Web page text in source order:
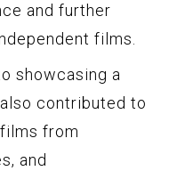
and further
films.
showcasing a
contributed to
from
and